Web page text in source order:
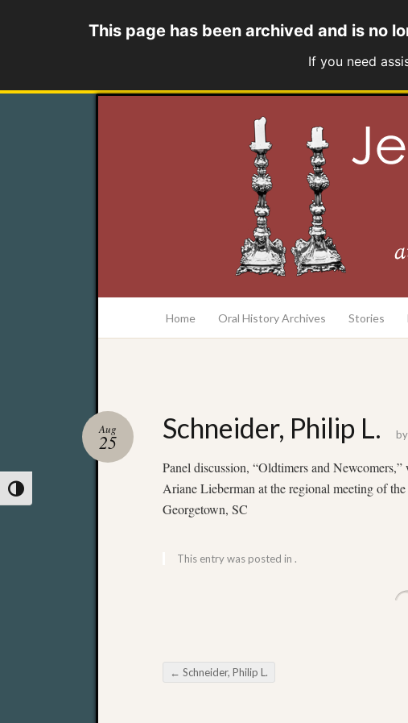
Toggle High Contrast
This page has been archived and is no
If you need
Home Oral History Archives Stories
Schneider, Philip L.
Aug
25 by
Panel discussion, “Oldtimers and
Ariane Lieberman at the regional meeting of
Georgetown, SC
This entry was posted in .
Post navigation
← Schneider, Philip L.